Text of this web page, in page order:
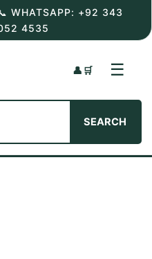
WHATSAPP: +92 343
4535
SEARCH
👤 🛒 ☰